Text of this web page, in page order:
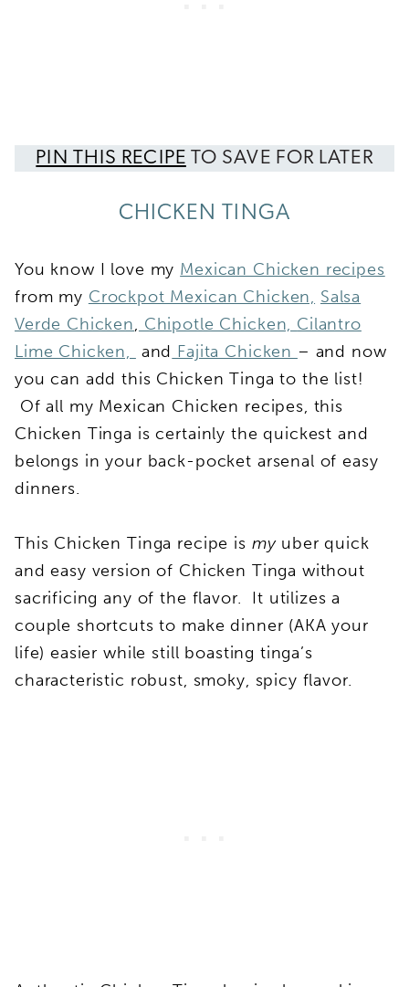
PIN THIS RECIPE TO SAVE FOR LATER
CHICKEN TINGA
You know I love my Mexican Chicken recipes
from my Crockpot Mexican Chicken, Salsa
Verde Chicken, Chipotle Chicken, Cilantro
Lime Chicken,
and Fajita Chicken – and now
you can add this Chicken Tinga to the list!
Of all my Mexican Chicken recipes, this
Chicken Tinga is certainly the quickest and
belongs in your back-pocket arsenal of easy
dinners.
This Chicken Tinga recipe is my uber quick
and easy version of Chicken Tinga without
sacrificing any of the flavor. It utilizes a
couple shortcuts to make dinner (AKA your
life) easier while still boasting tinga’s
characteristic robust, smoky, spicy flavor.